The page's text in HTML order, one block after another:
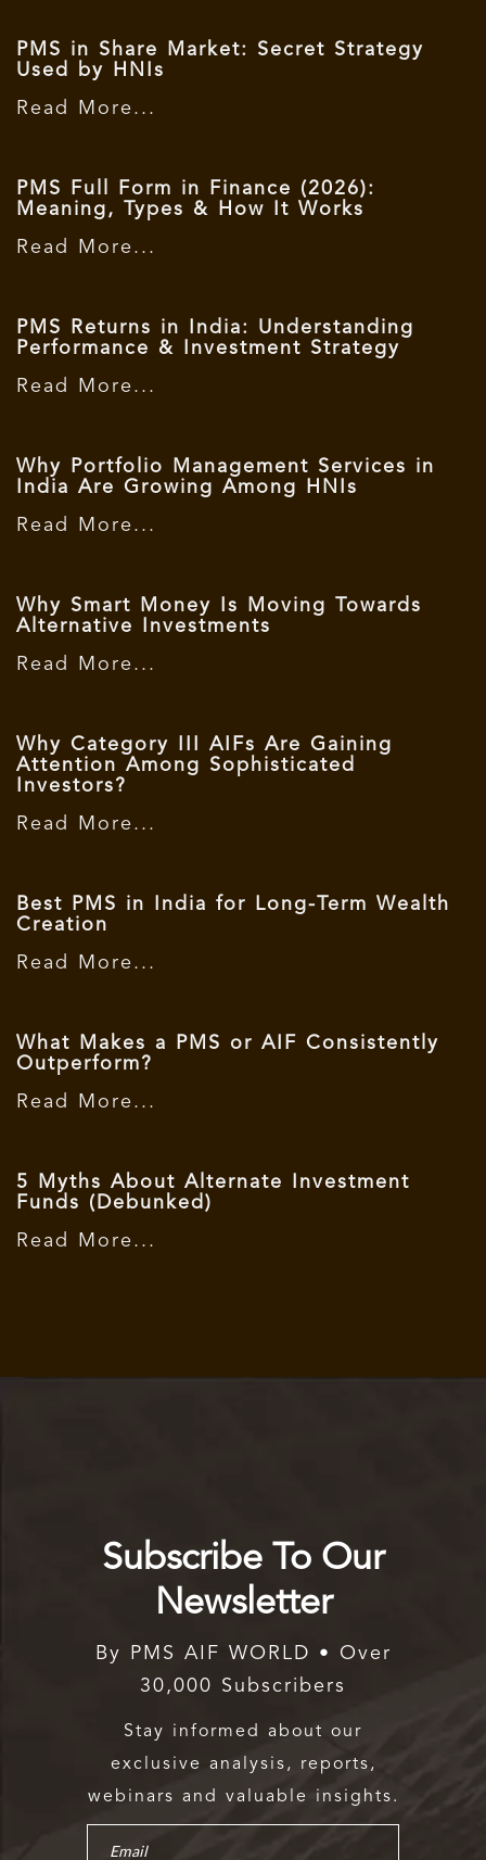
PMS in Share Market: Secret Strategy
Used by HNIs
Read More...
PMS Full Form in Finance (2026):
Meaning, Types & How It Works
Read More...
PMS Returns in India: Understanding
Performance & Investment Strategy
Read More...
Why Portfolio Management Services in
India Are Growing Among HNIs
Read More...
Why Smart Money Is Moving Towards
Alternative Investments
Read More...
Why Category III AIFs Are Gaining
Attention Among Sophisticated
Investors?
Read More...
Best PMS in India for Long-Term Wealth
Creation
Read More...
What Makes a PMS or AIF Consistently
Outperform?
Read More...
5 Myths About Alternate Investment
Funds (Debunked)
Read More...
Subscribe To Our
Newsletter
By PMS AIF WORLD • Over
30,000 Subscribers
Stay informed about our
exclusive analysis, reports,
webinars and valuable insights.